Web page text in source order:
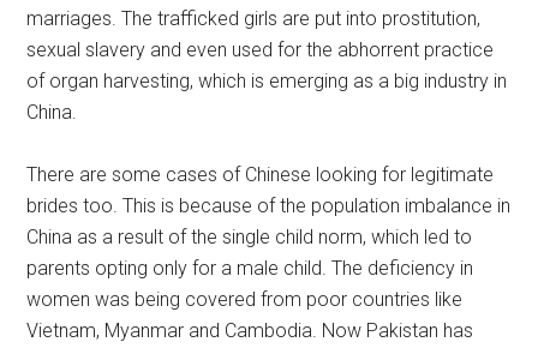
marriages. The trafficked girls are put into prostitution,
sexual slavery and even used for the abhorrent practice
of organ harvesting, which is emerging as a big industry in
China.
There are some cases of Chinese looking for legitimate
brides too. This is because of the population imbalance in
China as a result of the single child norm, which led to
parents opting only for a male child. The deficiency in
women was being covered from poor countries like
Vietnam, Myanmar and Cambodia. Now Pakistan has